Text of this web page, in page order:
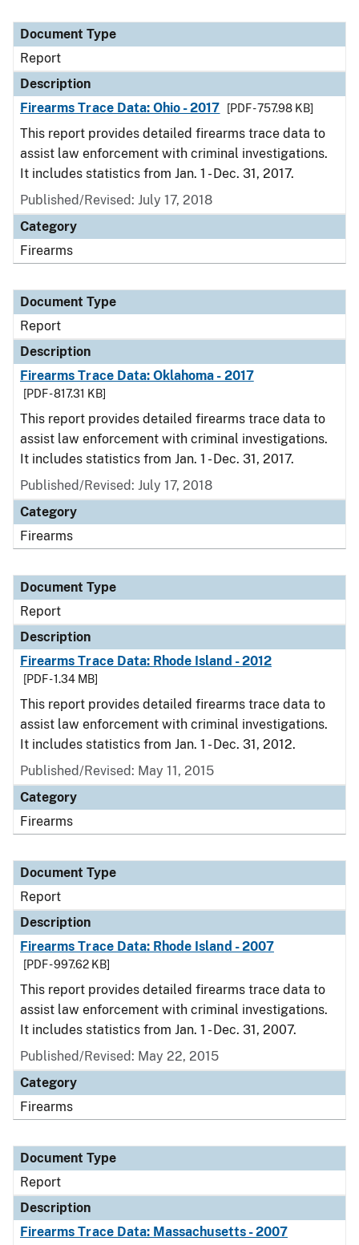
Document Type
Report
Description
Firearms Trace Data: Ohio - 2017
[PDF - 757.98 KB]
This report provides detailed firearms trace data to
assist law enforcement with criminal investigations.
It includes statistics from Jan. 1 - Dec. 31, 2017.
Published/Revised: July 17, 2018
Category
Firearms
Document Type
Report
Description
Firearms Trace Data: Oklahoma - 2017
[PDF - 817.31 KB]
This report provides detailed firearms trace data to
assist law enforcement with criminal investigations.
It includes statistics from Jan. 1 - Dec. 31, 2017.
Published/Revised: July 17, 2018
Category
Firearms
Document Type
Report
Description
Firearms Trace Data: Rhode Island - 2012
[PDF - 1.34 MB]
This report provides detailed firearms trace data to
assist law enforcement with criminal investigations.
It includes statistics from Jan. 1 - Dec. 31, 2012.
Published/Revised: May 11, 2015
Category
Firearms
Document Type
Report
Description
Firearms Trace Data: Rhode Island - 2007
[PDF - 997.62 KB]
This report provides detailed firearms trace data to
assist law enforcement with criminal investigations.
It includes statistics from Jan. 1 - Dec. 31, 2007.
Published/Revised: May 22, 2015
Category
Firearms
Document Type
Report
Description
Firearms Trace Data: Massachusetts - 2007